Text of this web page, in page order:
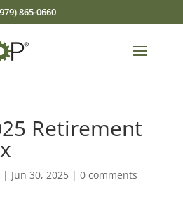
865-0660
Retirement
| Jun 30, 2025| 0 comments